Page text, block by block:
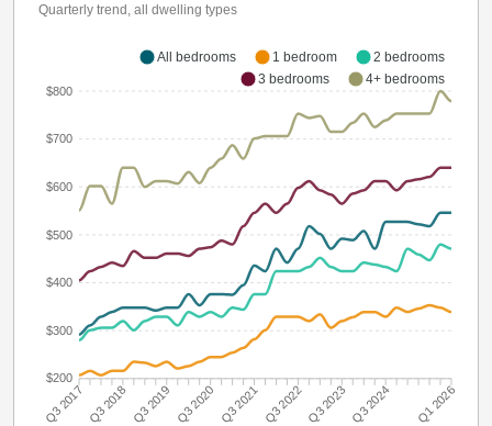
Quarterly trend, all dwelling types
$800
$700
$600
$500
$400
$300
$200
Q3 2017 Q3 2018 Q3 2019 Q3 2020 Q3 2021 Q3 2022Q3 2023 Q3 2024 Q1 2026
All bedrooms 1 bedroom
2 bedrooms
3 bedrooms
4+ bedrooms